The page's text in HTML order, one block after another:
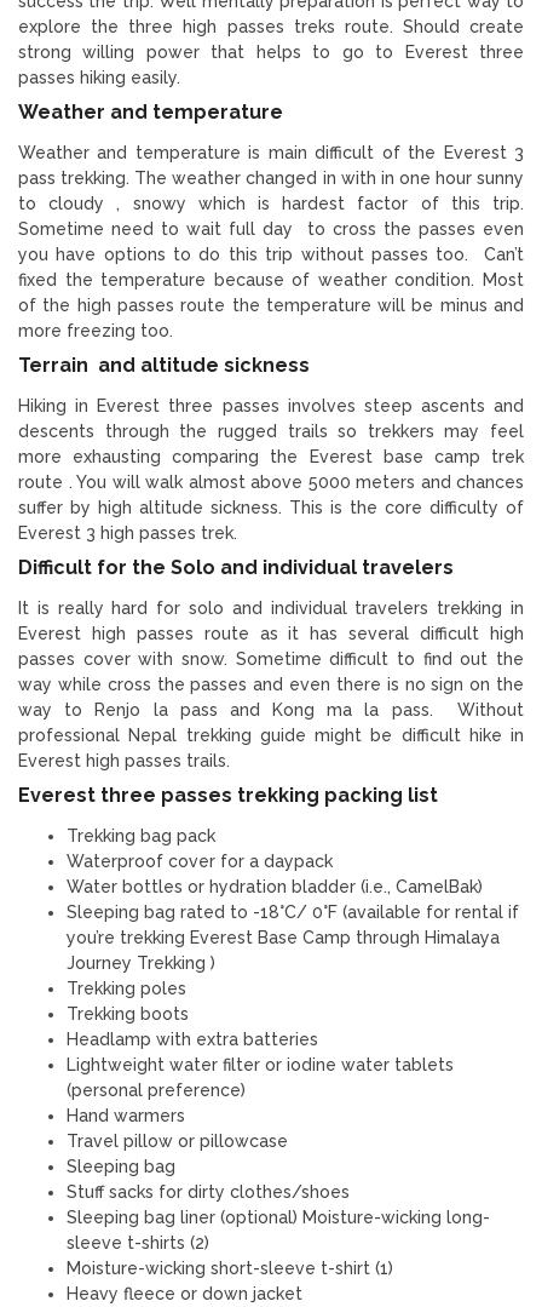
explore the three high passes treks route. Should create
strong willing power that helps to go to Everest three
passes hiking easily.
Weather and temperature
Weather and temperature is main difficult of the Everest 3
pass trekking. The weather changed in with in one hour sunny
to cloudy , snowy which is hardest factor of this trip.
Sometime need to wait full day to cross the passes even
you have options to do this trip without passes too. Can’t
fixed the temperature because of weather condition. Most
of the high passes route the temperature will be minus and
more freezing too.
Terrain and altitude sickness
Hiking in Everest three passes involves steep ascents and
descents through the rugged trails so trekkers may feel
more exhausting comparing the Everest base camp trek
route . You will walk almost above 5000 meters and chances
suffer by high altitude sickness. This is the core difficulty of
Everest 3 high passes trek.
Difficult for the Solo and individual travelers
It is really hard for solo and individual travelers trekking in
Everest high passes route as it has several difficult high
passes cover with snow. Sometime difficult to find out the
way while cross the passes and even there is no sign on the
way to Renjo la pass and Kong ma la pass. Without
professional Nepal trekking guide might be difficult hike in
Everest high passes trails.
Everest three passes trekking packing list
Trekking bag pack
Waterproof cover for a daypack
Water bottles or hydration bladder (i.e., CamelBak)
Sleeping bag rated to -18°C/ 0°F (available for rental if
you’re trekking Everest Base Camp through Himalaya
Journey Trekking )
Trekking poles
Trekking boots
Headlamp with extra batteries
Lightweight water filter or iodine water tablets
(personal preference)
Hand warmers
Travel pillow or pillowcase
Sleeping bag
Stuff sacks for dirty clothes/shoes
Sleeping bag liner (optional) Moisture-wicking long-
sleeve t-shirts (2)
Moisture-wicking short-sleeve t-shirt (1)
Heavy fleece or down jacket